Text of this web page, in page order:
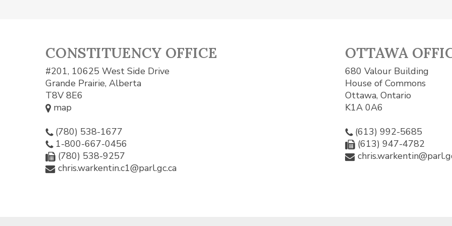
CONSTITUENCY OFFICE
#201, 10625 West Side Drive
Grande Prairie, Alberta
T8V 8E6
map
(780) 538-1677
1-800-667-0456
(780) 538-9257
chris.warkentin.c1@parl.gc.ca
OTTAWA
680 Valour Building
House of Commons
Ottawa, Ontario
K1A 0A6
(613) 992-5685
(613) 947-4782